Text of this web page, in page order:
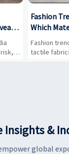
Fashion
Which
and
Gaining
Fashion
tactile
and
Insights &
global